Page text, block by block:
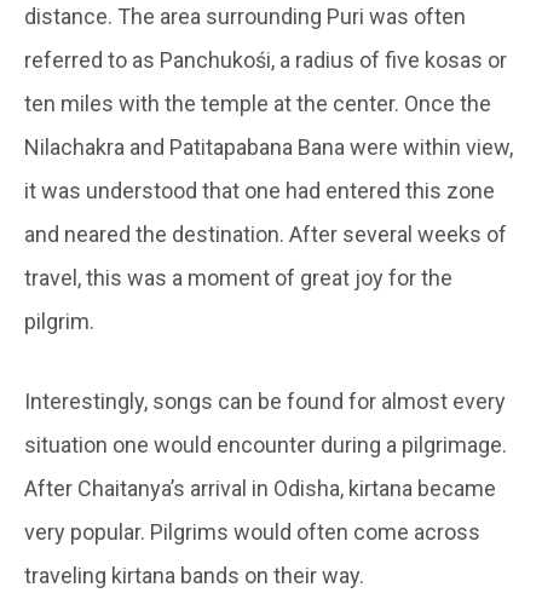
distance. The area surrounding Puri was often
referred to as Panchukośi, a radius of five kosas or
ten miles with the temple at the center. Once the
Nilachakra and Patitapabana Bana were within view,
it was understood that one had entered this zone
and neared the destination. After several weeks of
travel, this was a moment of great joy for the
pilgrim.
Interestingly, songs can be found for almost every
situation one would encounter during a pilgrimage.
After Chaitanya’s arrival in Odisha, kirtana became
very popular. Pilgrims would often come across
traveling kirtana bands on their way.